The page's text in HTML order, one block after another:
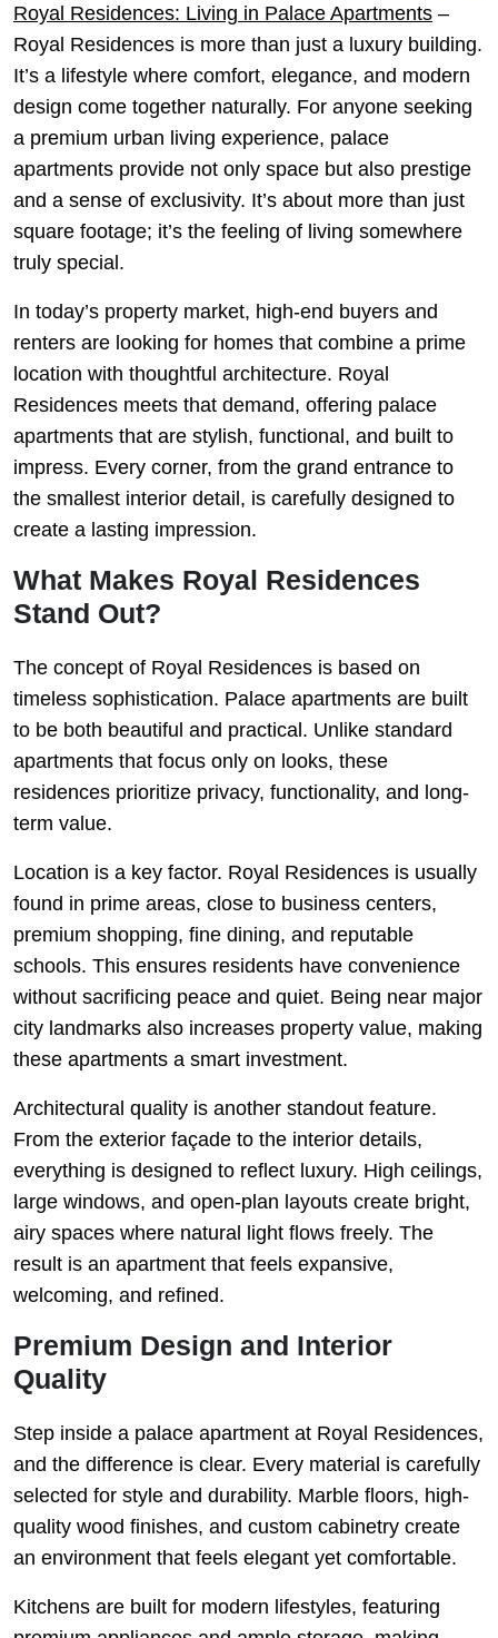
Royal Residences: Living in Palace Apartments –
Royal Residences is more than just a luxury building.
It’s a lifestyle where comfort, elegance, and modern
design come together naturally. For anyone seeking
a premium urban living experience, palace
apartments provide not only space but also prestige
and a sense of exclusivity. It’s about more than just
square footage; it’s the feeling of living somewhere
truly special.
In today’s property market, high-end buyers and
renters are looking for homes that combine a prime
location with thoughtful architecture. Royal
Residences meets that demand, offering palace
apartments that are stylish, functional, and built to
impress. Every corner, from the grand entrance to
the smallest interior detail, is carefully designed to
create a lasting impression.
What Makes Royal Residences
Stand Out?
The concept of Royal Residences is based on
timeless sophistication. Palace apartments are built
to be both beautiful and practical. Unlike standard
apartments that focus only on looks, these
residences prioritize privacy, functionality, and long-
term value.
Location is a key factor. Royal Residences is usually
found in prime areas, close to business centers,
premium shopping, fine dining, and reputable
schools. This ensures residents have convenience
without sacrificing peace and quiet. Being near major
city landmarks also increases property value, making
these apartments a smart investment.
Architectural quality is another standout feature.
From the exterior façade to the interior details,
everything is designed to reflect luxury. High ceilings,
large windows, and open-plan layouts create bright,
airy spaces where natural light flows freely. The
result is an apartment that feels expansive,
welcoming, and refined.
Premium Design and Interior
Quality
Step inside a palace apartment at Royal Residences,
and the difference is clear. Every material is carefully
selected for style and durability. Marble floors, high-
quality wood finishes, and custom cabinetry create
an environment that feels elegant yet comfortable.
Kitchens are built for modern lifestyles, featuring